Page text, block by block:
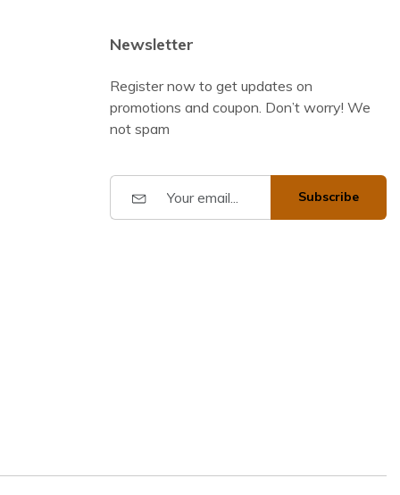
Newsletter
Register now to get updates on
promotions and coupon. Don’t worry! We
not spam
Subscribe